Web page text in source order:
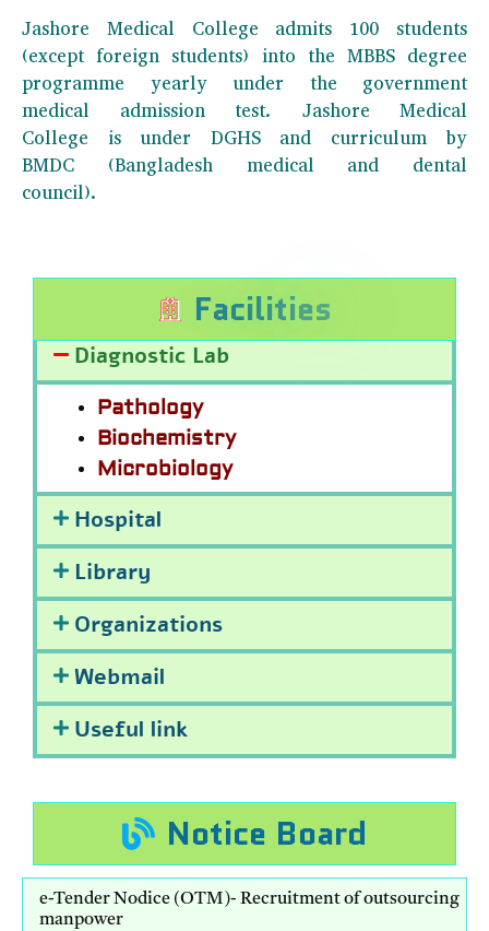
Jashore Medical College admits 100 students
(except foreign students) into the MBBS degree
programme yearly under the government
medical admission test. Jashore Medical
College is under DGHS and curriculum by
BMDC (Bangladesh medical and dental
council).
Facilities
Diagnostic Lab
Pathology
Biochemistry
Microbiology
Hospital
Library
Organizations
Webmail
Useful link
Notice Board
e-Tender Nodice (OTM)- Recruitment of outsourcing
manpower